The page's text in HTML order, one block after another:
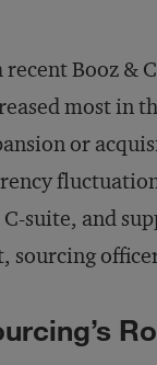
recent Booz &
most in
or
suite, and
sourcing